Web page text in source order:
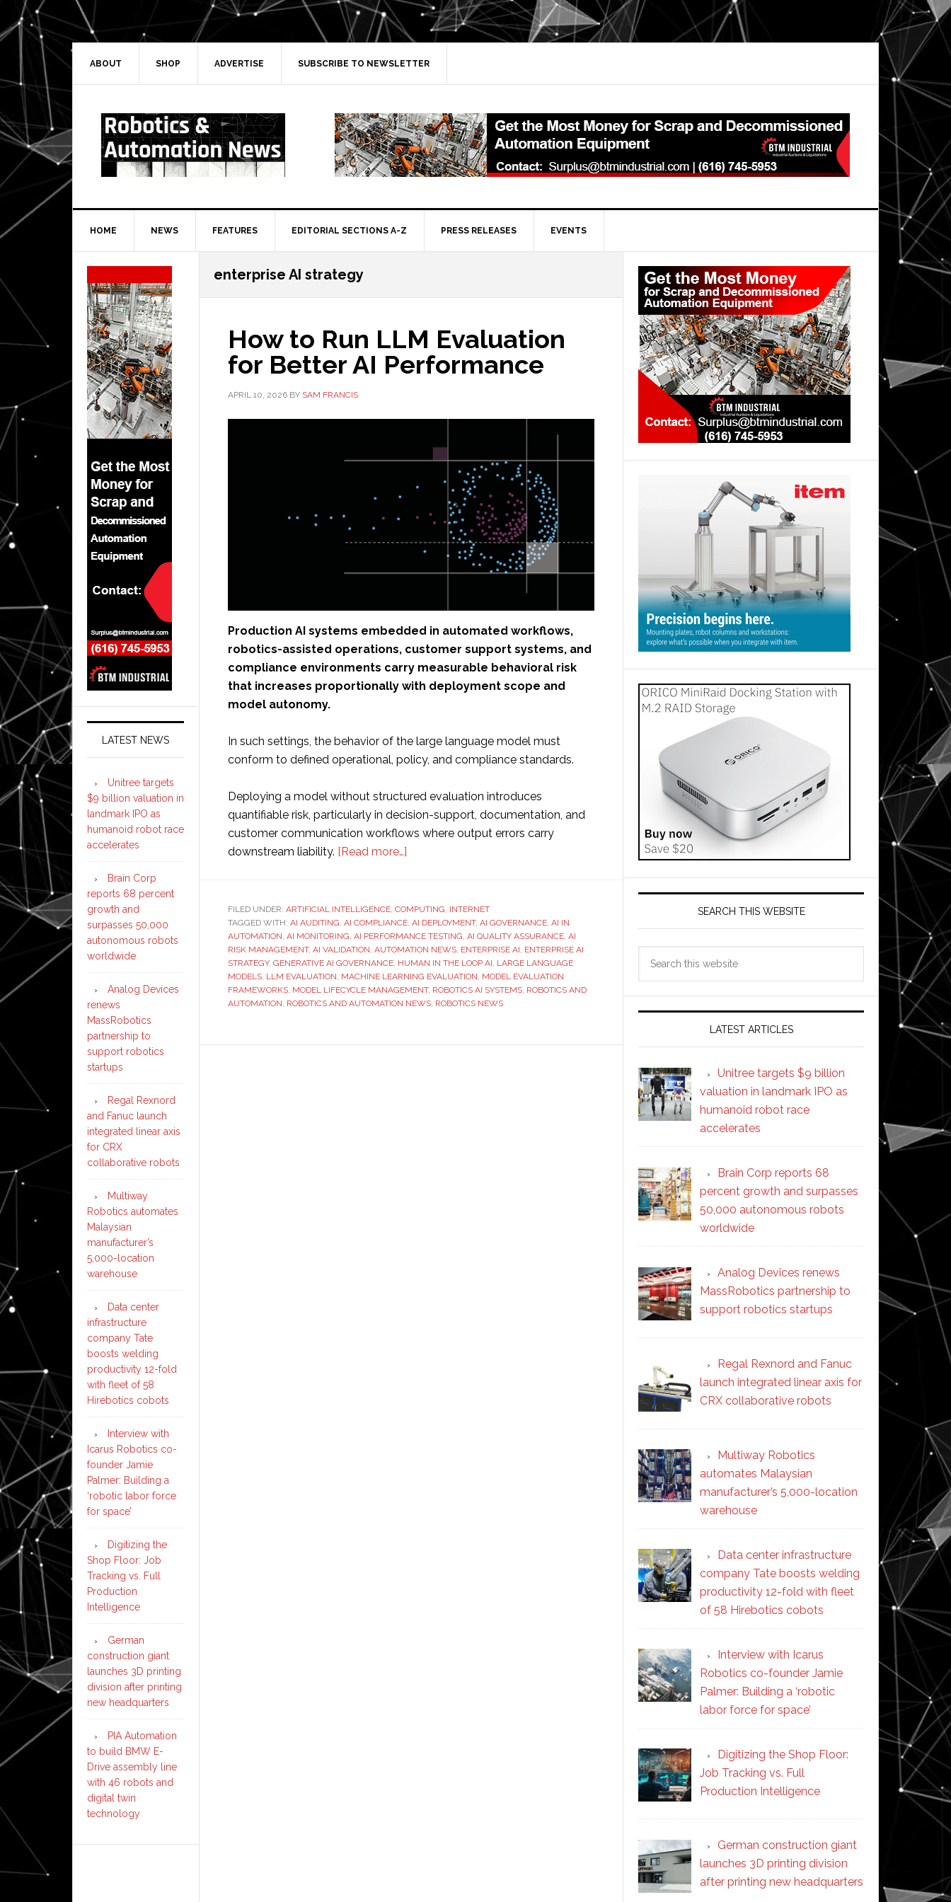
Skip
to
primary
navigation
Skip
to
main
Skip
to
primary
Skip
to
secondary
ABOUT SHOP ADVERTISE SUBSCRIBE TO NEWSLETTER
HOME NEWS FEATURES EDITORIAL SECTIONS A-Z PRESS RELEASES EVENTS
enterprise AI strategy
How to Run LLM Evaluation
for Better AI Performance
APRIL 10, 2026 BY SAM FRANCIS
Production AI systems embedded in automated workflows,
robotics-assisted operations, customer support systems, and
compliance environments carry measurable behavioral risk
that increases proportionally with deployment scope and
model autonomy.
In such settings, the behavior of the large language model must
conform to defined operational, policy, and compliance standards.
Deploying a model without structured evaluation introduces
quantifiable risk, particularly in decision-support, documentation, and
customer communication workflows where output errors carry
downstream liability. [Read more…]
Run
LLM
Evaluation
for
Better
AI
FILED UNDER: ARTIFICIAL INTELLIGENCE COMPUTING INTERNET
TAGGED WITH: AI AUDITING AI COMPLIANCE AI DEPLOYMENT, AI GOVERNANCE AI IN
AUTOMATION AI MONITORING AI PERFORMANCE TESTING AI QUALITY ASSURANCE AI
RISK MANAGEMENT, AI VALIDATION AUTOMATION NEWS ENTERPRISE AI ENTERPRISE AI
STRATEGY, GENERATIVE AI GOVERNANCE HUMAN IN THE LOOP AI LARGE LANGUAGE
MODELS LLM EVALUATION MACHINE LEARNING EVALUATION MODEL EVALUATION
FRAMEWORKS MODEL LIFECYCLE MANAGEMENT, ROBOTICS AI SYSTEMS ROBOTICS AND
AUTOMATION ROBOTICS AND AUTOMATION NEWS ROBOTICS NEWS
Primary
Sidebar
SEARCH THIS WEBSITE
LATEST ARTICLES
Unitree targets $9 billion
valuation in landmark IPO as
humanoid robot race
accelerates
Brain Corp reports 68
percent growth and surpasses
50,000 autonomous robots
worldwide
Analog Devices renews
MassRobotics partnership to
support robotics startups
Regal Rexnord and Fanuc
launch integrated linear axis for
CRX collaborative robots
Multiway Robotics
automates Malaysian
manufacturer’s 5,000-location
warehouse
Data center infrastructure
company Tate boosts welding
productivity 12-fold with fleet
of 58 Hirebotics cobots
Interview with Icarus
Robotics co-founder Jamie
Palmer: Building a ‘robotic
labor force for space’
Digitizing the Shop Floor:
Job Tracking vs. Full
Production Intelligence
German construction giant
launches 3D printing division
after printing new headquarters
Secondary
Sidebar
LATEST NEWS
Unitree targets
$9 billion valuation in
landmark IPO as
humanoid robot race
accelerates
Brain Corp
reports 68 percent
growth and
surpasses 50,000
autonomous robots
worldwide
Analog Devices
renews
MassRobotics
partnership to
support robotics
startups
Regal Rexnord
and Fanuc launch
integrated linear axis
for CRX
collaborative robots
Multiway
Robotics automates
Malaysian
manufacturer’s
5,000-location
warehouse
Data center
infrastructure
company Tate
boosts welding
productivity 12-fold
with fleet of 58
Hirebotics cobots
Interview with
Icarus Robotics co-
founder Jamie
Palmer: Building a
‘robotic labor force
for space’
Digitizing the
Shop Floor: Job
Tracking vs. Full
Production
Intelligence
German
construction giant
launches 3D printing
division after printing
new headquarters
PIA Automation
to build BMW E-
Drive assembly line
with 46 robots and
digital twin
technology